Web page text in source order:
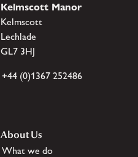
Kelmscott Manor
Kelmscott
Lechlade
GL7 3HJ
+44 (0)1367 252486
About Us
What we do